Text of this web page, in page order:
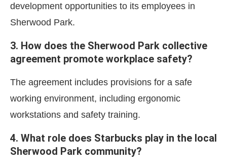
development opportunities to its employees in
Sherwood Park.
3. How does the Sherwood Park collective
agreement promote workplace safety?
The agreement includes provisions for a safe
working environment, including ergonomic
workstations and safety training.
4. What role does Starbucks play in the local
Sherwood Park community?